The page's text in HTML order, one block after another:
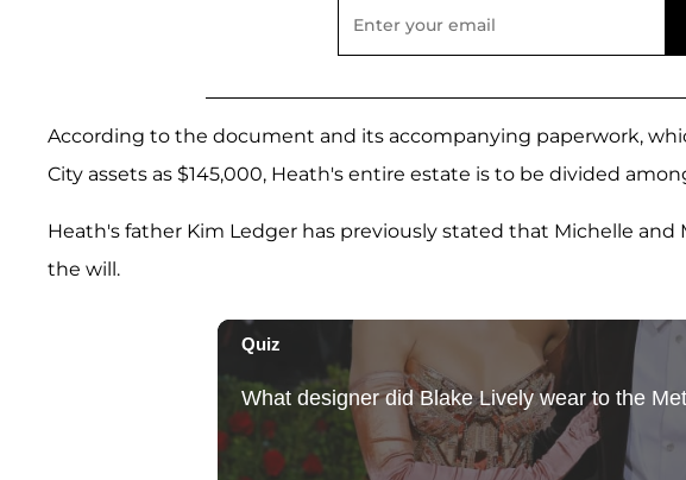
According to the document and its accompanying paperwork,
City assets as $145,000, Heath's entire estate is to be divided
Heath's father Kim Ledger has previously stated that Michelle
the will.